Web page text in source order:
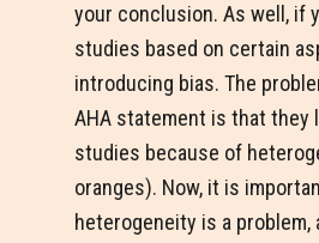
your conclusion. As well, if
studies based on certain
introducing bias. The
AHA statement is that they
studies because of
oranges). Now, it is
heterogeneity is a